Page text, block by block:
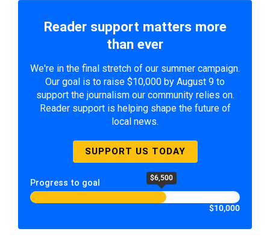
Reader support matters more
than ever
We're in the final stretch of our summer campaign.
Our goal is to raise $10,000 by August 9 to
support the journalism our community relies on.
Reader support is helping shape the future of
local news.
SUPPORT US TODAY
Progress to goal $6,500
$10,000